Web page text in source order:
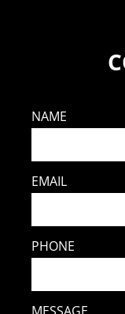
NAME
EMAIL
PHONE